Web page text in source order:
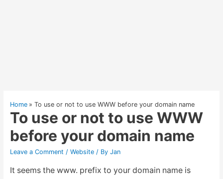
Home To use or not to use WWW before your domain name
To use or not to use WWW
before your domain name
Leave a Comment / Website/ By Jan
It seems the www. prefix to your domain name is